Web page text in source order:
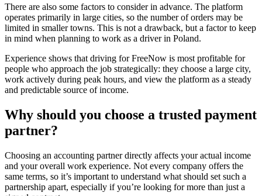
There are also some factors to consider in advance. The platform
operates primarily in large cities, so the number of orders may be
limited in smaller towns. This is not a drawback, but a factor to keep
in mind when planning to work as a driver in Poland.
Experience shows that driving for FreeNow is most profitable for
people who approach the job strategically: they choose a large city,
work actively during peak hours, and view the platform as a steady
and predictable source of income.
Why should you choose a trusted payment
partner?
Choosing an accounting partner directly affects your actual income
and your overall work experience. Not every company offers the
same terms, so it’s important to understand what should set such a
partnership apart, especially if you’re looking for more than just a